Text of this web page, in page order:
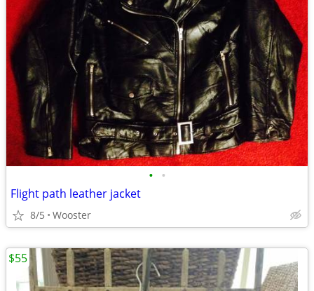
• •
Flight path leather jacket
8/5 Wooster
$55